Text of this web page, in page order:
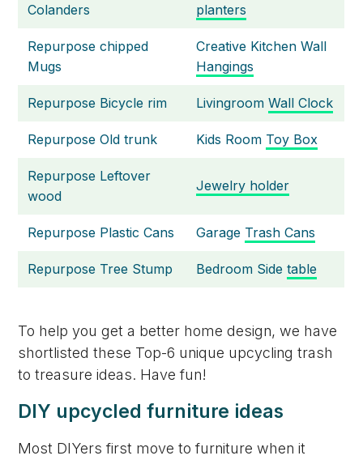
Colanders
planters
Repurpose chipped
Mugs
Creative Kitchen Wall
Hangings
Repurpose Bicycle rim LivingroomWall Clock
Repurpose Old trunk Kids Room Toy Box
Repurpose Leftover
wood
Jewelry holder
Repurpose Plastic Cans Garage Trash Cans
Repurpose Tree Stump Bedroom Sidetable
To help you get a better home design, we have
shortlisted these Top-6 unique upcycling trash
to treasure ideas. Have fun!
DIY upcycled furniture ideas
Most DIYers first move to furniture when it